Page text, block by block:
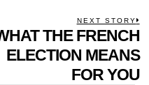
NEXT STORY
THE FRENCH
ELECTION MEANS
FOR YOU